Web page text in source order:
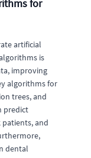
for
artificial
is
improving
algorithms for
trees, and
predict
and
dental